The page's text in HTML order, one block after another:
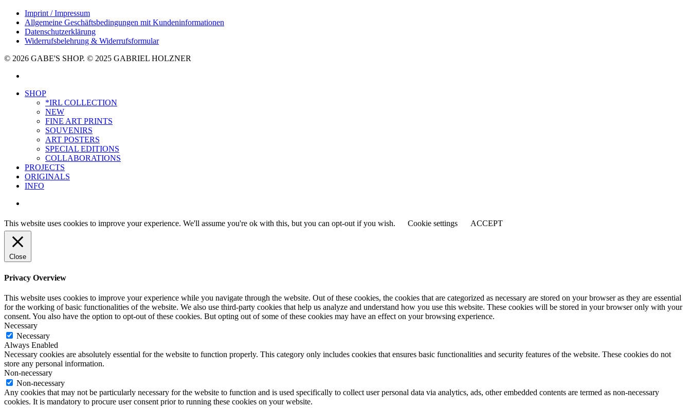
Imprint / Impressum
Allgemeine Geschäftsbedingungen mit Kundeninformationen
Datenschutzerklärung
Widerrufsbelehrung & Widerrufsformular
© 2026 GABE'S SHOP. © 2025 GABRIEL HOLZNER
Close
SHOP
*IRL COLLECTION
NEW
FINE ART PRINTS
SOUVENIRS
ART POSTERS
SPECIAL EDITIONS
COLLABORATIONS
PROJECTS
ORIGINALS
INFO
This website uses cookies to improve your experience. We'll assume you're ok with this, but you can opt-out if you wish. Cookie settings ACCEPT
Close
Privacy Overview
This website uses cookies to improve your experience while you navigate through the website. Out of these cookies, the cookies that are categorized as necessary are stored on your browser as they are essential
for the working of basic functionalities of the website. We also use third-party cookies that help us analyze and understand how you use this website. These cookies will be stored in your browser only with your
consent. You also have the option to opt-out of these cookies. But opting out of some of these cookies may have an effect on your browsing experience.
Necessary
Necessary
Always Enabled
Necessary cookies are absolutely essential for the website to function properly. This category only includes cookies that ensures basic functionalities and security features of the website. These cookies do not
store any personal information.
Non-necessary
Non-necessary
Any cookies that may not be particularly necessary for the website to function and is used specifically to collect user personal data via analytics, ads, other embedded contents are termed as non-necessary
cookies. It is mandatory to procure user consent prior to running these cookies on your website.